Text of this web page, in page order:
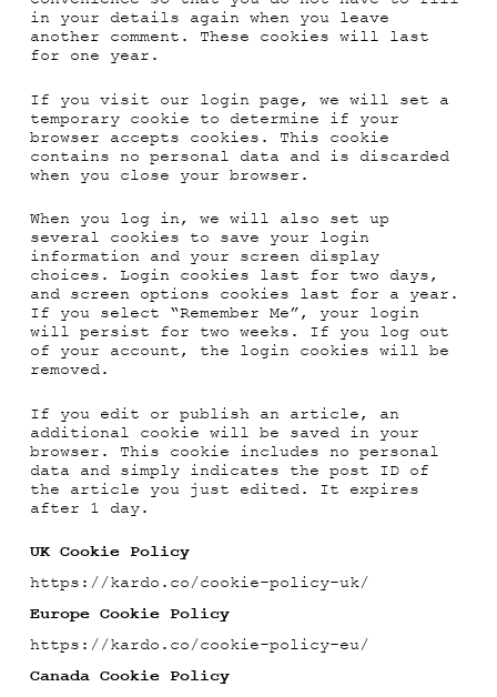
in your details again when you leave
another comment. These cookies will last
for one year.
If you visit our login page, we will set a
temporary cookie to determine if your
browser accepts cookies. This cookie
contains no personal data and is discarded
when you close your browser.
When you log in, we will also set up
several cookies to save your login
information and your screen display
choices. Login cookies last for two days,
and screen options cookies last for a year.
If you select “Remember Me”, your login
will persist for two weeks. If you log out
of your account, the login cookies will be
removed.
If you edit or publish an article, an
additional cookie will be saved in your
browser. This cookie includes no personal
data and simply indicates the post ID of
the article you just edited. It expires
after 1 day.
UK Cookie Policy
https://kardo.co/cookie-policy-uk/
Europe Cookie Policy
https://kardo.co/cookie-policy-eu/
Canada Cookie Policy